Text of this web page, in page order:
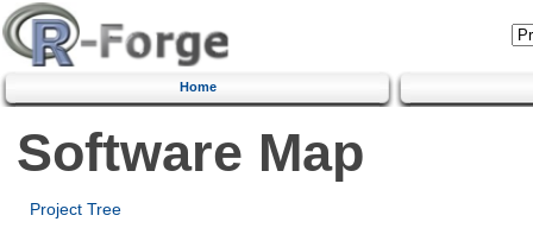
Home
Software Map
Project Tree